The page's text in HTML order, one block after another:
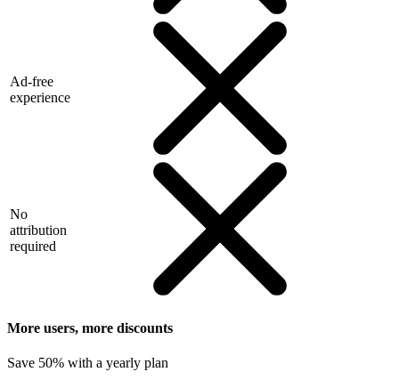
Ad-free
experience
No
attribution
required
More users, more discounts
Save 50% with a yearly plan